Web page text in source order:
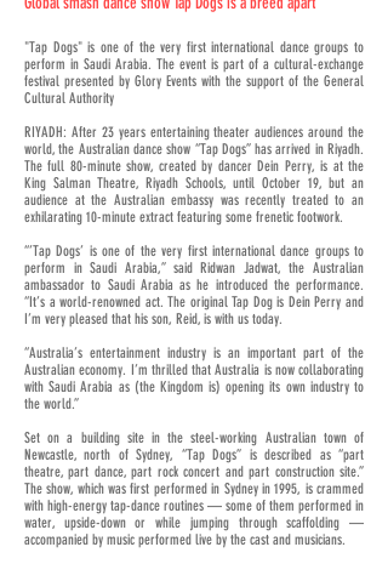
"Tap Dogs" is one of the very first international dance groups to
perform in Saudi Arabia. The event is part of a cultural-exchange
festival presented by Glory Events with the support of the General
Cultural Authority
RIYADH: After 23 years entertaining theater audiences around the
world, the Australian dance show “Tap Dogs” has arrived in Riyadh.
The full 80-minute show, created by dancer Dein Perry, is at the
King Salman Theatre, Riyadh Schools, until October 19, but an
audience at the Australian embassy was recently treated to an
exhilarating 10-minute extract featuring some frenetic footwork.
“’Tap Dogs’ is one of the very first international dance groups to
perform in Saudi Arabia,” said Ridwan Jadwat, the Australian
ambassador to Saudi Arabia as he introduced the performance.
“It’s a world-renowned act. The original Tap Dog is Dein Perry and
I’m very pleased that his son, Reid, is with us today.
“Australia’s entertainment industry is an important part of the
Australian economy. I’m thrilled that Australia is now collaborating
with Saudi Arabia as (the Kingdom is) opening its own industry to
the world.”
Set on a building site in the steel-working Australian town of
Newcastle, north of Sydney, “Tap Dogs” is described as “part
theatre, part dance, part rock concert and part construction site.”
The show, which was first performed in Sydney in 1995, is crammed
with high-energy tap-dance routines — some of them performed in
water, upside-down or while jumping through scaffolding —
accompanied by music performed live by the cast and musicians.